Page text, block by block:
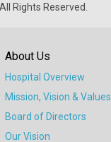
Rights Reserved.
About Us
Hospital Overview
Mission, Vision & Values
Board of Directors
Our Vision